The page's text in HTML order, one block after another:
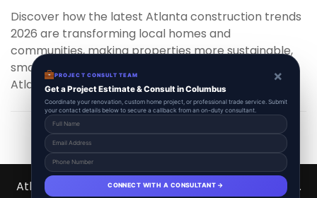
Discover how the latest Atlanta construction trends
2026 are transforming local homes and
communities, making properties more sustainable,
smart, and stylish than ever—key insights every
Atlanta homeowner should be aware of!
Atlanta Contractors Hub 2026 © All Right Reserved.
PROJECT CONSULT TEAM ×
Get a Project Estimate & Consult in Columbus
Coordinate your renovation, custom home project, or professional trade service. Submit
your contact details below to secure a callback from an on-duty consultant.
CONNECT WITH A CONSULTANT →